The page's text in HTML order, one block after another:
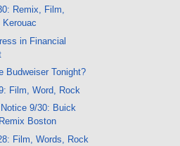
Remix, Film,
Kerouac
in Financial
Budweiser Tonight?
Film, Word, Rock
9/30: Buick
Boston
Film, Words, Rock